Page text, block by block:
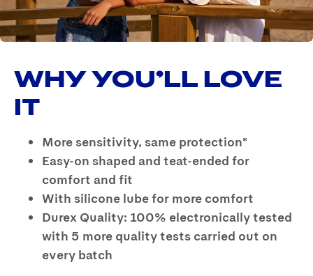
WHY YOU’LL LOVE
IT
More sensitivity, same protection*
Easy-on shaped and teat-ended for
comfort and fit
With silicone lube for more comfort
Durex Quality: 100% electronically tested
with 5 more quality tests carried out on
every batch